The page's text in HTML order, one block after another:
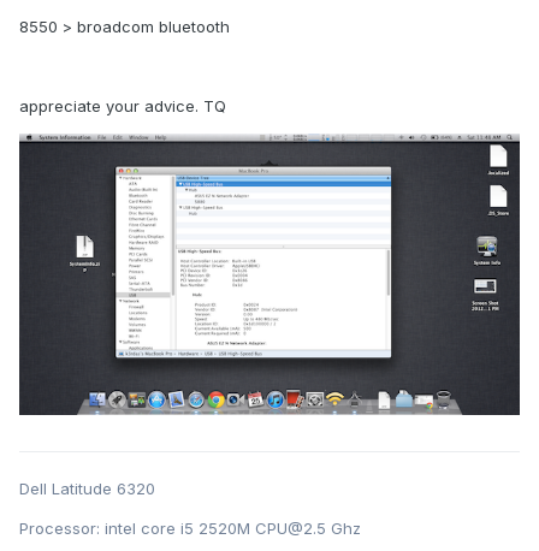
8550 > broadcom bluetooth
appreciate your advice. TQ
Dell Latitude 6320
Processor: intel core i5 2520M CPU@2.5 Ghz